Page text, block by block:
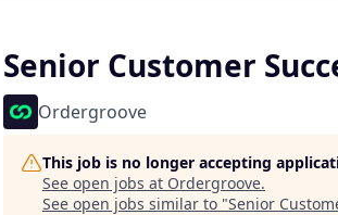
Senior Customer
Ordergroove
This job is no longer accepting
See open jobs at Ordergroove.
See open jobs similar to "Senior